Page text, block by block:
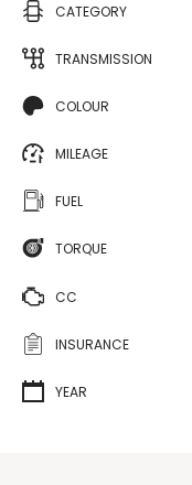
CATEGORY
TRANSMISSION
COLOUR
MILEAGE
FUEL
TORQUE
CC
INSURANCE
YEAR